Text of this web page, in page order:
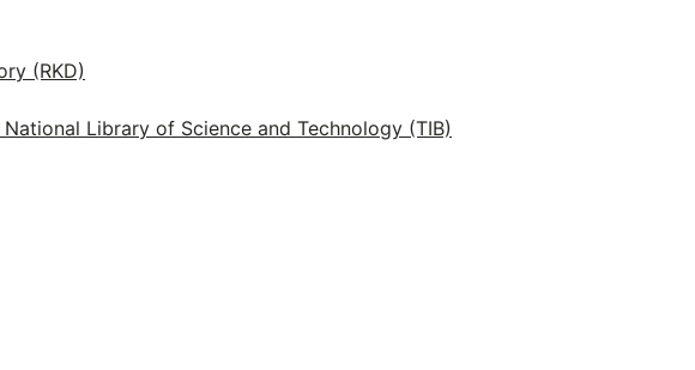
(RKD)
Library of Science and Technology (TIB)